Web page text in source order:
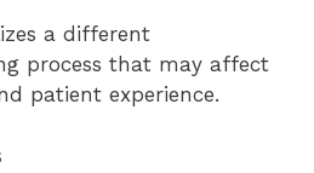
a different
process that may affect
patient experience.